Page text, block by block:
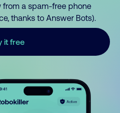
from a spam-free phone
thanks to Answer Bots).
it free